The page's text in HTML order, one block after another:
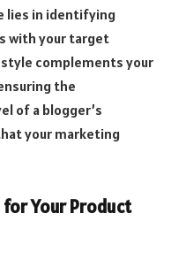
lies in identifying
with your target
complements your
the
of a blogger’s
your marketing
Your Product